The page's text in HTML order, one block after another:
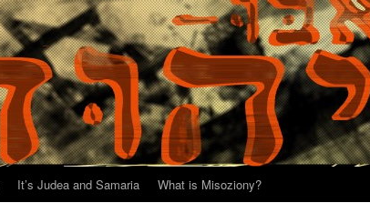
It’s Judea and Samaria What is Misoziony?